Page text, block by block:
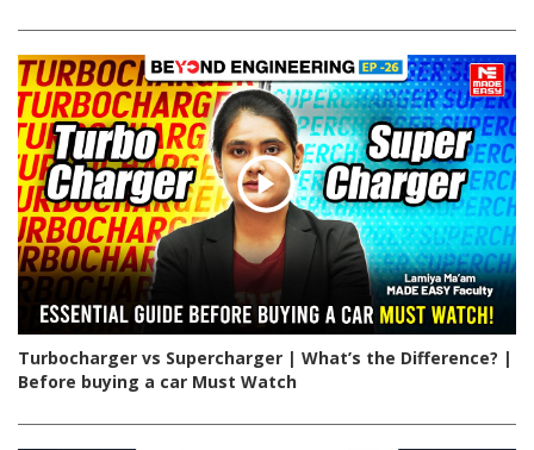
Turbocharger vs Supercharger | What’s the Difference? |
Before buying a car Must Watch